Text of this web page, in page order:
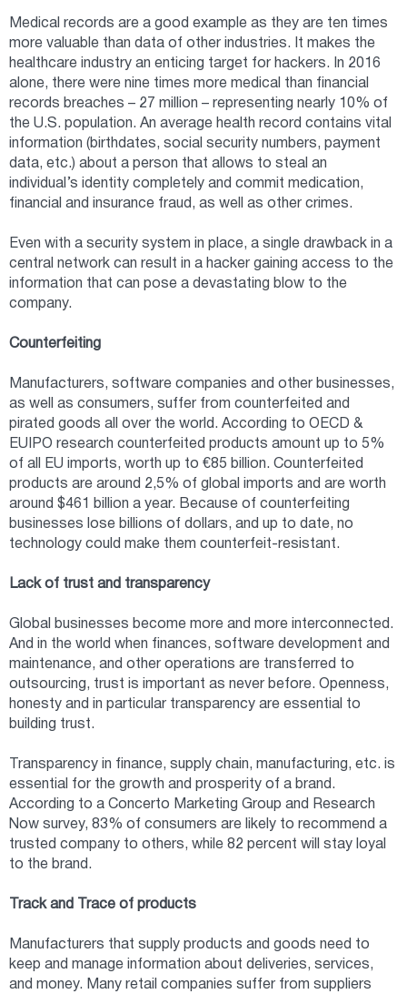
Medical records are a good example as they are ten times
more valuable than data of other industries. It makes the
healthcare industry an enticing target for hackers. In 2016
alone, there were nine times more medical than financial
records breaches – 27 million – representing nearly 10% of
the U.S. population. An average health record contains vital
information (birthdates, social security numbers, payment
data, etc.) about a person that allows to steal an
individual’s identity completely and commit medication,
financial and insurance fraud, as well as other crimes.
Even with a security system in place, a single drawback in a
central network can result in a hacker gaining access to the
information that can pose a devastating blow to the
company.
Counterfeiting
Manufacturers, software companies and other businesses,
as well as consumers, suffer from counterfeited and
pirated goods all over the world. According to OECD &
EUIPO research counterfeited products amount up to 5%
of all EU imports, worth up to €85 billion. Counterfeited
products are around 2,5% of global imports and are worth
around $461 billion a year. Because of counterfeiting
businesses lose billions of dollars, and up to date, no
technology could make them counterfeit-resistant.
Lack of trust and transparency
Global businesses become more and more interconnected.
And in the world when finances, software development and
maintenance, and other operations are transferred to
outsourcing, trust is important as never before. Openness,
honesty and in particular transparency are essential to
building trust.
Transparency in finance, supply chain, manufacturing, etc. is
essential for the growth and prosperity of a brand.
According to a Concerto Marketing Group and Research
Now survey, 83% of consumers are likely to recommend a
trusted company to others, while 82 percent will stay loyal
to the brand.
Track and Trace of products
Manufacturers that supply products and goods need to
keep and manage information about deliveries, services,
and money. Many retail companies suffer from suppliers